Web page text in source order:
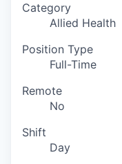
Category
Allied Health
Position Type
Full-Time
Remote
No
Shift
Day